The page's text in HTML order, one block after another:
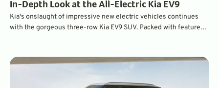
In-Depth Look at the All-Electric Kia EV9
Kia's onslaught of impressive new electric vehicles continues
with the gorgeous three-row Kia EV9 SUV. Packed with features